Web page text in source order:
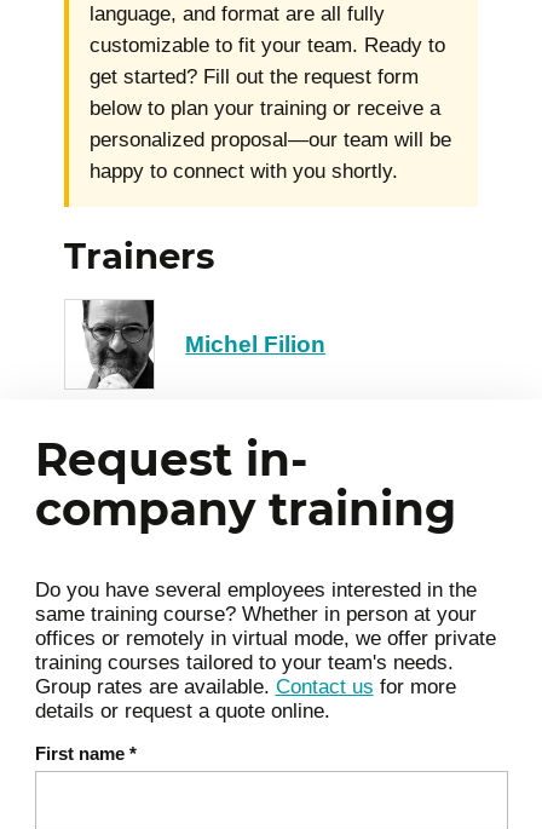
language, and format are all fully
customizable to fit your team. Ready to
get started? Fill out the request form
below to plan your training or receive a
personalized proposal—our team will be
happy to connect with you shortly.
Trainers
Michel Filion
Request in-
company training
Do you have several employees interested in the
same training course? Whether in person at your
offices or remotely in virtual mode, we offer private
training courses tailored to your team's needs.
Group rates are available. Contact us for more
details or request a quote online.
First name *